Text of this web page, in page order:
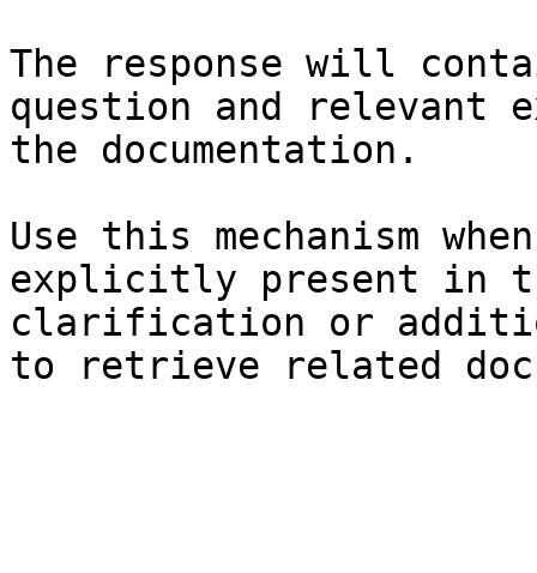
The response will
question and relevant
the documentation.
Use this mechanism
explicitly present in
clarification or